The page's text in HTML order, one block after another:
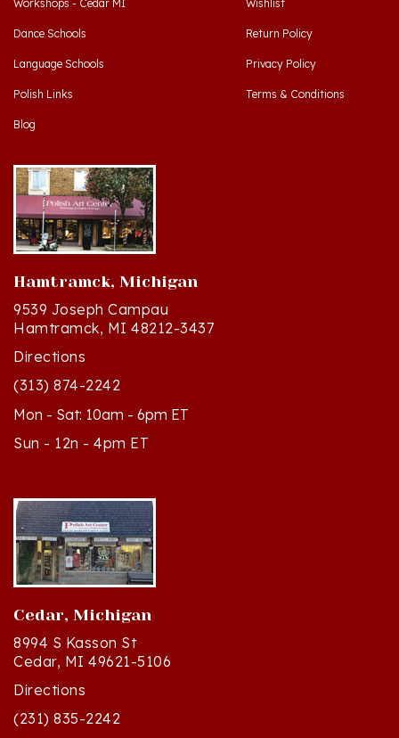
Dance Schools
Language Schools
Polish Links
Blog
Return Policy
Privacy Policy
Terms & Conditions
Hamtramck, Michigan
9539 Joseph Campau
Hamtramck, MI 48212-3437
Directions
(313) 874-2242
Mon - Sat: 10am - 6pm ET
Sun - 12n - 4pm ET
Cedar, Michigan
8994 S Kasson St
Cedar, MI 49621-5106
Directions
(231) 835-2242
Mon - Sat: 10am - 5pm ET